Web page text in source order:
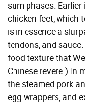
sum phases.
chicken feet, which
is in essence a
tendons, and
food texture that
Chinese revere.) In
the steamed pork
egg wrappers, and